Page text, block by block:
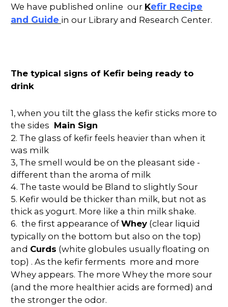
We have published online our Kefir Recipe
and Guide in our Library and Research Center.
The typical signs of Kefir being ready to
drink
1, when you tilt the glass the kefir sticks more to
the sides Main Sign
2. The glass of kefir feels heavier than when it
was milk
3, The smell would be on the pleasant side -
different than the aroma of milk
4. The taste would be Bland to slightly Sour
5. Kefir would be thicker than milk, but not as
thick as yogurt. More like a thin milk shake.
6. the first appearance of Whey (clear liquid
typically on the bottom but also on the top)
and Curds (white globules usually floating on
top) . As the kefir ferments more and more
Whey appears. The more Whey the more sour
(and the more healthier acids are formed) and
the stronger the odor.